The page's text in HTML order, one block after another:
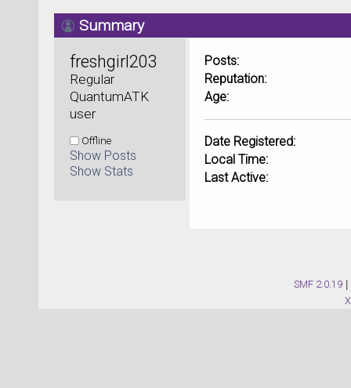
Summary
freshgirl203
Regular
QuantumATK
user
Offline
Show Posts
Show Stats
Posts:
Reputation:
Age:
Date Registered:
Local Time:
Last Active:
SMF 2.0.19